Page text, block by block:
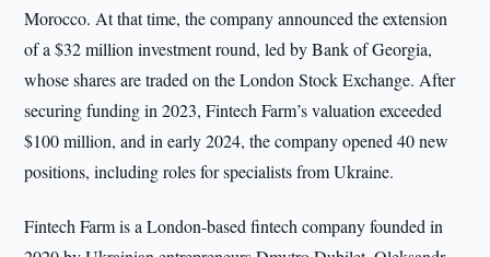
Morocco. At that time, the company announced the extension
of a $32 million investment round, led by Bank of Georgia,
whose shares are traded on the London Stock Exchange. After
securing funding in 2023, Fintech Farm’s valuation exceeded
$100 million, and in early 2024, the company opened 40 new
positions, including roles for specialists from Ukraine.
Fintech Farm is a London-based fintech company founded in